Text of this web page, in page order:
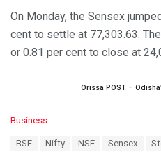
On Monday, the Sensex
cent to settle at 77,303.63.
or 0.81 per cent to close at
Orissa POST –
C
Business
BSE Nifty NSE Sensex